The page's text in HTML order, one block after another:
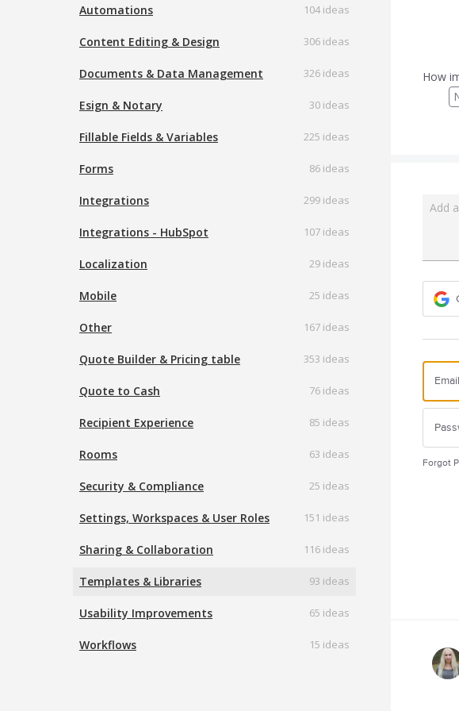
Automations 104 ideas
Content Editing & Design 306 ideas
Documents & Data Management 326 ideas
Esign & Notary 30 ideas
Fillable Fields & Variables 225 ideas
Forms 86 ideas
Integrations 299 ideas
Integrations - HubSpot 107 ideas
Localization 29 ideas
Mobile 25 ideas
Other 167 ideas
Quote Builder & Pricing table 353 ideas
Quote to Cash 76 ideas
Recipient Experience 85 ideas
Rooms 63 ideas
Security & Compliance 25 ideas
Settings, Workspaces & User Roles 151 ideas
Sharing & Collaboration 116 ideas
Templates & Libraries 93 ideas
Usability Improvements 65 ideas
Workflows 15 ideas
How
Add
Forgot